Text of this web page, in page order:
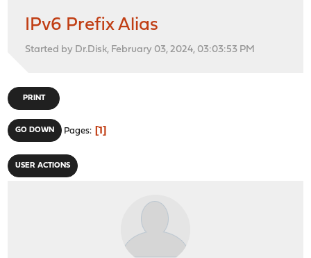
IPv6 Prefix Alias
Started by Dr.Disk, February 03, 2024, 03:03:53 PM
PRINT
GO DOWN Pages 1
USER ACTIONS